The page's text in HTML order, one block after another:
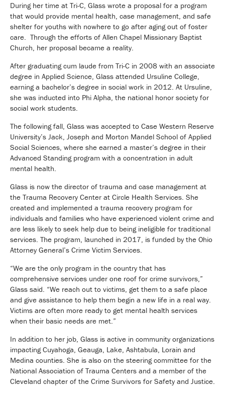
During her time at Tri-C, Glass wrote a proposal for a program
that would provide mental health, case management, and safe
shelter for youths with nowhere to go after aging out of foster
care. Through the efforts of Allen Chapel Missionary Baptist
Church, her proposal became a reality.
After graduating cum laude from Tri-C in 2008 with an associate
degree in Applied Science, Glass attended Ursuline College,
earning a bachelor’s degree in social work in 2012. At Ursuline,
she was inducted into Phi Alpha, the national honor society for
social work students.
The following fall, Glass was accepted to Case Western Reserve
University’s Jack, Joseph and Morton Mandel School of Applied
Social Sciences, where she earned a master’s degree in their
Advanced Standing program with a concentration in adult
mental health.
Glass is now the director of trauma and case management at
the Trauma Recovery Center at Circle Health Services. She
created and implemented a trauma recovery program for
individuals and families who have experienced violent crime and
are less likely to seek help due to being ineligible for traditional
services. The program, launched in 2017, is funded by the Ohio
Attorney General’s Crime Victim Services.
“We are the only program in the country that has
comprehensive services under one roof for crime survivors,”
Glass said. “We reach out to victims, get them to a safe place
and give assistance to help them begin a new life in a real way.
Victims are often more ready to get mental health services
when their basic needs are met.”
In addition to her job, Glass is active in community organizations
impacting Cuyahoga, Geauga, Lake, Ashtabula, Lorain and
Medina counties. She is also on the steering committee for the
National Association of Trauma Centers and a member of the
Cleveland chapter of the Crime Survivors for Safety and Justice.